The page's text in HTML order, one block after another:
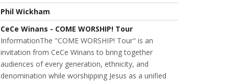
Phil Wickham
CeCe Winans - COME WORSHIP! Tour
InformationThe "COME WORSHIP! Tour" is an
invitation from CeCe Winans to bring together
audiences of every generation, ethnicity, and
denomination while worshipping Jesus as a unified